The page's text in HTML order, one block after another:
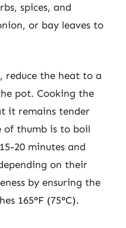
spices, and
or bay leaves to
reduce the heat to a
pot. Cooking the
it remains tender
of thumb is to boil
20 minutes and
on their
by ensuring the
165°F (75°C).